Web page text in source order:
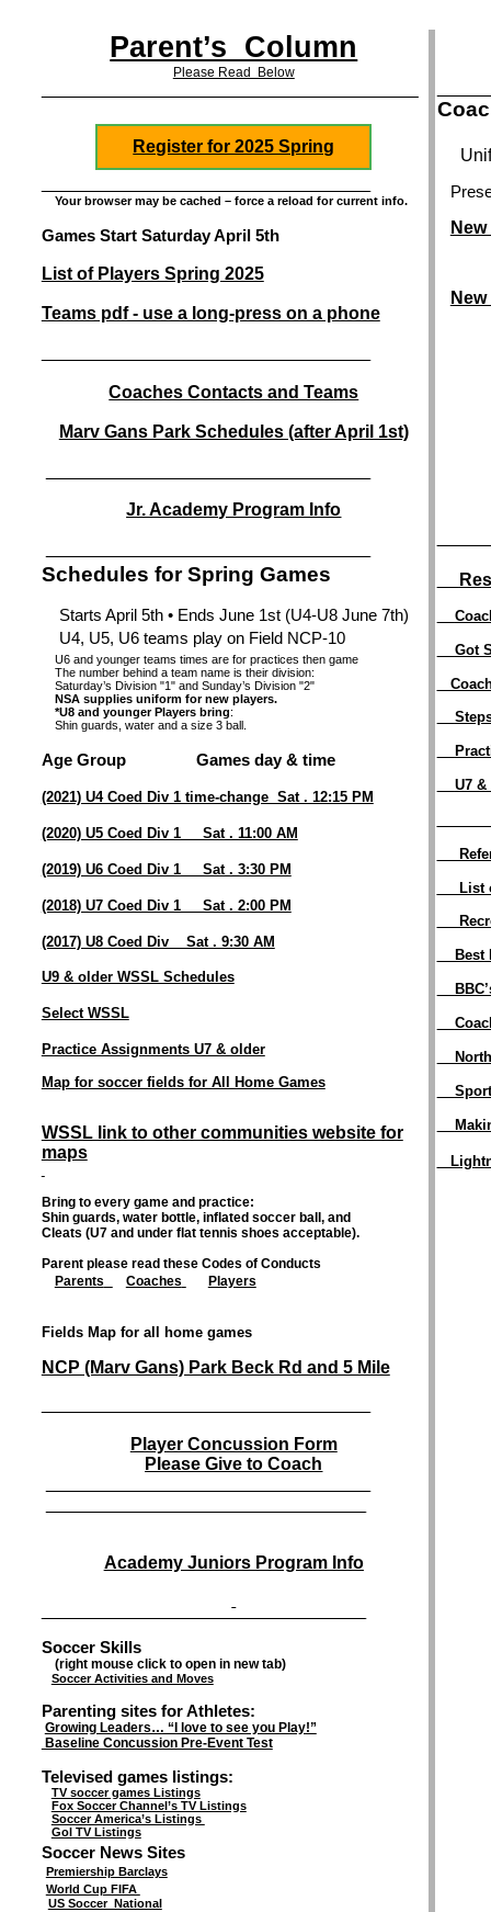
Parent’s Column
Please Read Below
Register for 2025 Spring
Your browser may be cached – force a reload for current info.
Games Start Saturday April 5th
List of Players Spring 2025
Teams pdf - use a long-press on a phone
Coaches Contacts and Teams
Marv Gans Park Schedules (after April 1st)
Jr. Academy Program Info
Schedules for Spring Games
Starts April 5th • Ends June 1st (U4-U8 June 7th)
U4, U5, U6 teams play on Field NCP-10
U6 and younger teams times are for practices then game
The number behind a team name is their division:
Saturday’s Division "1" and Sunday’s Division "2"
NSA supplies uniform for new players.
*U8 and younger Players bring:
Shin guards, water and a size 3 ball.
Age Group Games day & time
(2021) U4 Coed Div 1 time-change Sat . 12:15 PM
(2020) U5 Coed Div 1 Sat . 11:00 AM
(2019) U6 Coed Div 1 Sat . 3:30 PM
(2018) U7 Coed Div 1 Sat . 2:00 PM
(2017) U8 Coed Div Sat . 9:30 AM
U9 & older WSSL Schedules
Select WSSL
Practice Assignments U7 & older
Map for soccer fields for All Home Games
WSSL link to other communities website for
maps
Bring to every game and practice:
Shin guards, water bottle, inflated soccer ball, and
Cleats (U7 and under flat tennis shoes acceptable).
Parent please read these Codes of Conducts
Parents
Coaches Players
Fields Map for all home games
NCP (Marv Gans) Park Beck Rd and 5 Mile
Player Concussion Form
Please Give to Coach
Academy Juniors Program Info
Soccer Skills
(right mouse click to open in new tab)
Soccer Activities and Moves
Parenting sites for Athletes:
Growing Leaders… “I love to see you Play!”
Baseline Concussion Pre-Event Test
Televised games listings:
TV soccer games Listings
Fox Soccer Channel’s TV Listings
Soccer America’s Listings
Gol TV Listings
Soccer News Sites
Premiership Barclays
World Cup FIFA
US Soccer National
Got
U7
List
Best